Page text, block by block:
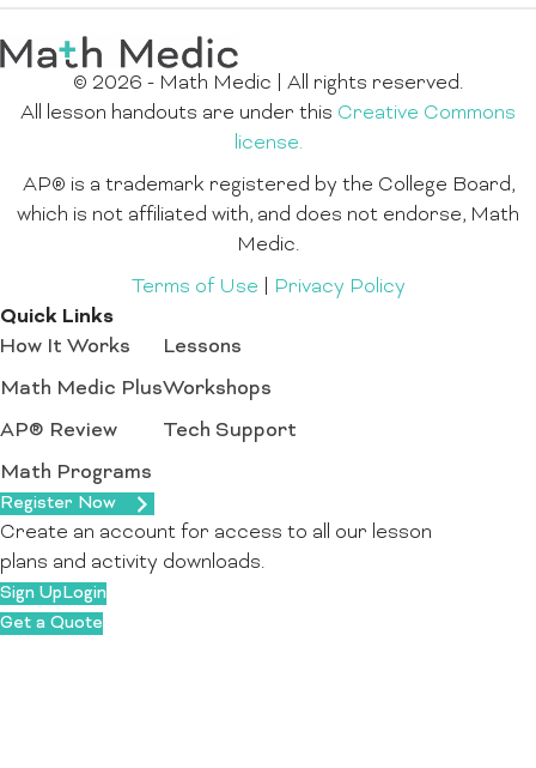
© 2026 - Math Medic | All rights reserved.
All lesson handouts are under this Creative Commons
license.
AP® is a trademark registered by the College Board,
which is not affiliated with, and does not endorse, Math
Medic.
Terms of Use
Privacy Policy
Quick Links
How It Works
Math Medic Plus
AP® Review
Math Programs
Lessons
Workshops
Tech Support
Register Now
Create an account for access to all our lesson
plans and activity downloads.
Sign UpLogin
Get a Quote